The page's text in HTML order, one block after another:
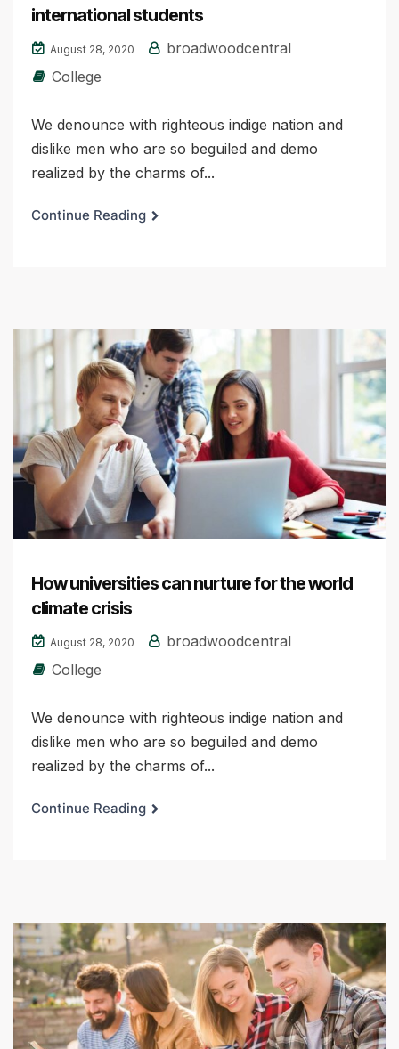
international students
August 28, 2020
broadwoodcentral
College
We denounce with righteous indige nation and
dislike men who are so beguiled and demo
realized by the charms of...
Continue Reading
How universities can nurture for the world
climate crisis
August 28, 2020
broadwoodcentral
College
We denounce with righteous indige nation and
dislike men who are so beguiled and demo
realized by the charms of...
Continue Reading